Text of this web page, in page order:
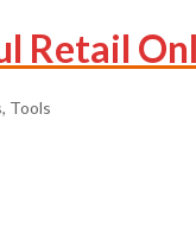
Retail
Tools